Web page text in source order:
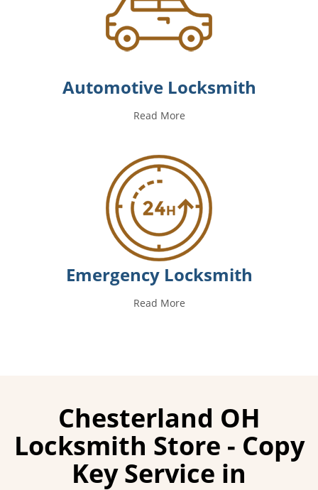
Automotive Locksmith
Read More
Emergency Locksmith
Read More
Chesterland OH
Locksmith Store - Copy
Key Service in